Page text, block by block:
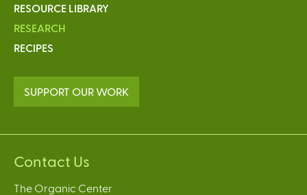
RESOURCE LIBRARY
RESEARCH
RECIPES
SUPPORT OUR WORK
Contact Us
The Organic Center